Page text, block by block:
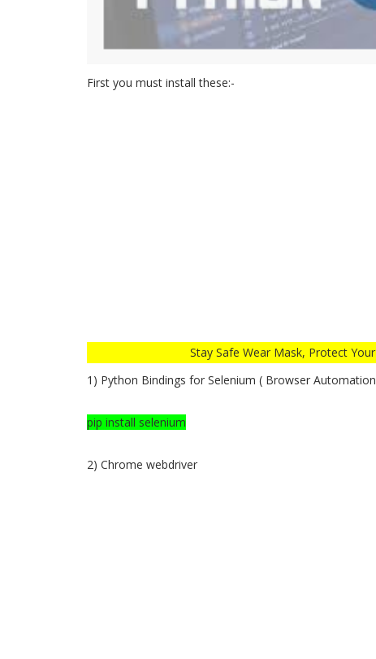
First you must install these:-
Stay Safe Wear Mask, Protect Your Self from
1) Python Bindings for Selenium ( Browser
pip install selenium
2) Chrome webdriver